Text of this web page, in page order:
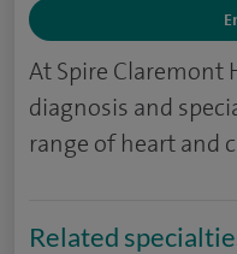
At Spire Claremont
diagnosis and
range of heart and
Related